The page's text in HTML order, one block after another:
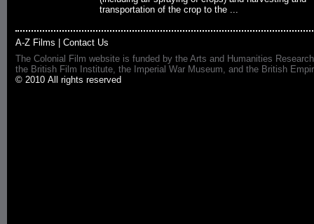
transportation of the crop to the ...
A-Z Films
Contact Us
The Colonial Film website is funded by the Arts and Humanities
the British Film Institute, the Imperial War Museum, and the British
© 2010 All rights reserved